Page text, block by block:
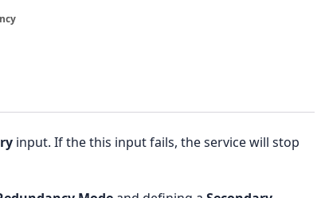
input. If the this input fails, the service will stop